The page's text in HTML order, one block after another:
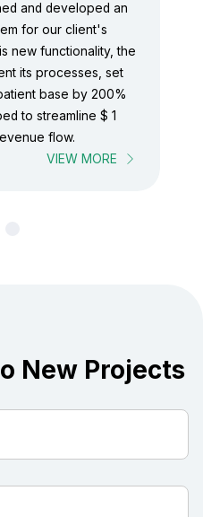
and developed an
for our client's
new functionality, the
its processes, set
base by 200%
to streamline $ 1
flow.
VIEW MORE
New Projects